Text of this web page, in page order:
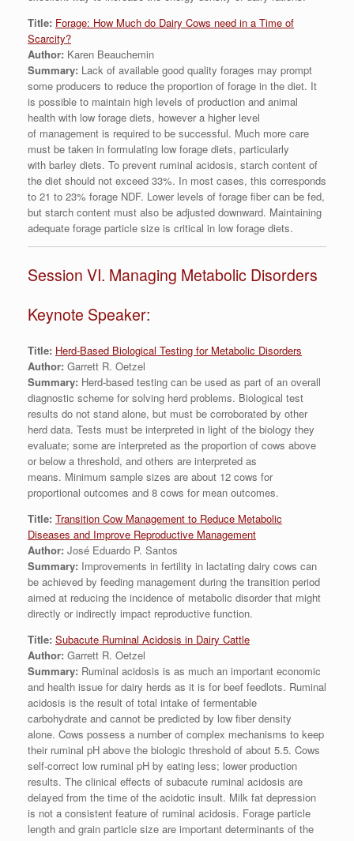
Title: Forage: How Much do Dairy Cows need in a Time of
Scarcity?
Author: Karen Beauchemin
Summary: Lack of available good quality forages may prompt
some producers to reduce the proportion of forage in the diet. It
is possible to maintain high levels of production and animal
health with low forage diets, however a higher level
of management is required to be successful. Much more care
must be taken in formulating low forage diets, particularly
with barley diets. To prevent ruminal acidosis, starch content of
the diet should not exceed 33%. In most cases, this corresponds
to 21 to 23% forage NDF. Lower levels of forage fiber can be fed,
but starch content must also be adjusted downward. Maintaining
adequate forage particle size is critical in low forage diets.
Session VI. Managing Metabolic Disorders
Keynote Speaker:
Title: Herd-Based Biological Testing for Metabolic Disorders
Author: Garrett R. Oetzel
Summary: Herd-based testing can be used as part of an overall
diagnostic scheme for solving herd problems. Biological test
results do not stand alone, but must be corroborated by other
herd data. Tests must be interpreted in light of the biology they
evaluate; some are interpreted as the proportion of cows above
or below a threshold, and others are interpreted as
means. Minimum sample sizes are about 12 cows for
proportional outcomes and 8 cows for mean outcomes.
Title: Transition Cow Management to Reduce Metabolic
Diseases and Improve Reproductive Management
Author: José Eduardo P. Santos
Summary: Improvements in fertility in lactating dairy cows can
be achieved by feeding management during the transition period
aimed at reducing the incidence of metabolic disorder that might
directly or indirectly impact reproductive function.
Title: Subacute Ruminal Acidosis in Dairy Cattle
Author: Garrett R. Oetzel
Summary: Ruminal acidosis is as much an important economic
and health issue for dairy herds as it is for beef feedlots. Ruminal
acidosis is the result of total intake of fermentable
carbohydrate and cannot be predicted by low fiber density
alone. Cows possess a number of complex mechanisms to keep
their ruminal pH above the biologic threshold of about 5.5. Cows
self-correct low ruminal pH by eating less; lower production
results. The clinical effects of subacute ruminal acidosis are
delayed from the time of the acidotic insult. Milk fat depression
is not a consistent feature of ruminal acidosis. Forage particle
length and grain particle size are important determinants of the